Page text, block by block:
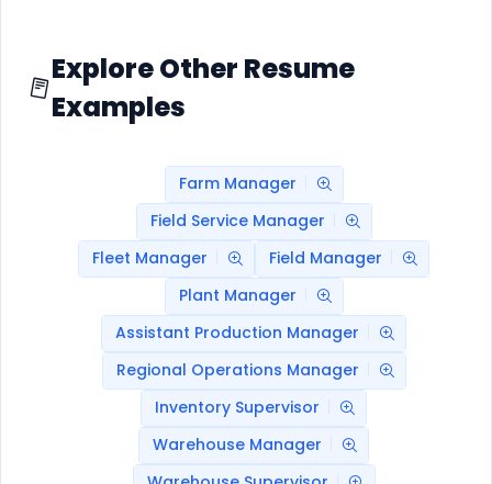
Explore Other Resume
Examples
Farm Manager
Field Service Manager
Fleet Manager
Field Manager
Plant Manager
Assistant Production Manager
Regional Operations Manager
Inventory Supervisor
Warehouse Manager